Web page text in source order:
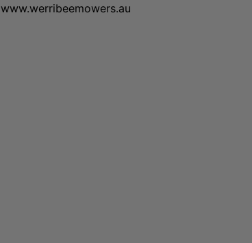
www.werribeemowers.au